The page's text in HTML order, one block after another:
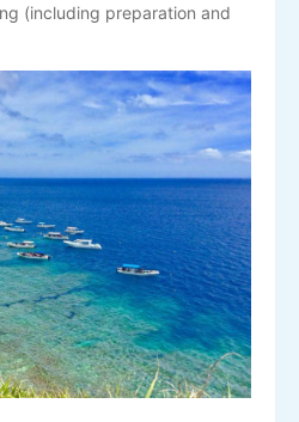
(including preparation and